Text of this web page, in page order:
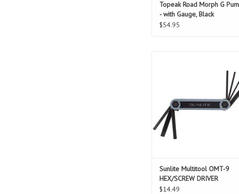
Topeak Road Morph G
- with Gauge, Black
$54.95
Flathead and Phillips
Sunlite Multitool OMT-9
HEX/SCREW DRIVER
$14.49